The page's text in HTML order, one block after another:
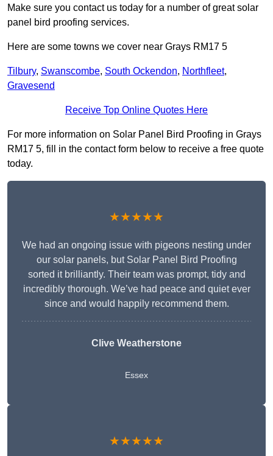
Make sure you contact us today for a number of great solar
panel bird proofing services.
Here are some towns we cover near Grays RM17 5
Tilbury, Swanscombe, South Ockendon, Northfleet,
Gravesend
Receive Top Online Quotes Here
For more information on Solar Panel Bird Proofing in Grays
RM17 5, fill in the contact form below to receive a free quote
today.
★★★★★
We had an ongoing issue with pigeons nesting under
our solar panels, but Solar Panel Bird Proofing
sorted it brilliantly. Their team was prompt, tidy and
incredibly thorough. We’ve had peace and quiet ever
since and would happily recommend them.
Clive Weatherstone
Essex
★★★★★